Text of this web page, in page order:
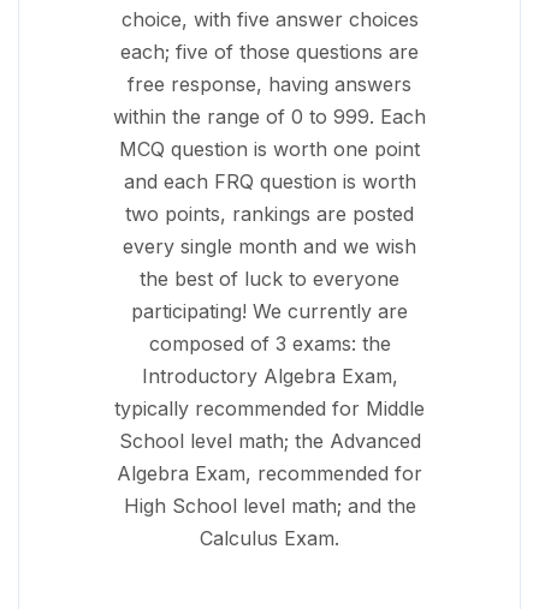
choice, with five answer choices
each; five of those questions are
free response, having answers
within the range of 0 to 999. Each
MCQ question is worth one point
and each FRQ question is worth
two points, rankings are posted
every single month and we wish
the best of luck to everyone
participating! We currently are
composed of 3 exams: the
Introductory Algebra Exam,
typically recommended for Middle
School level math; the Advanced
Algebra Exam, recommended for
High School level math; and the
Calculus Exam.